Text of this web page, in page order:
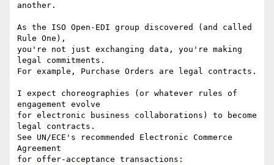
another.
As the ISO Open-EDI group discovered (and called
Rule One),
you're not just exchanging data, you're making
legal commitments.
For example, Purchase Orders are legal contracts.
I expect choreographies (or whatever rules of
engagement evolve
for electronic business collaborations) to become
legal contracts.
See UN/ECE's recommended Electronic Commerce
Agreement